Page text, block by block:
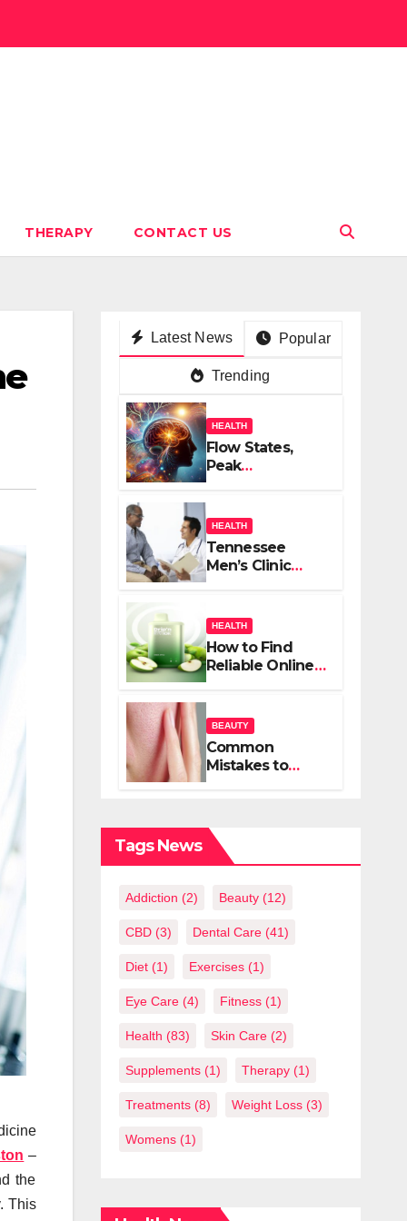
THERAPY CONTACT US
–
the
This
Latest News Popular
Trending
HEALTH
Flow States,
Peak
Performance,
and the
Psychedelic
Mind
HEALTH
Tennessee
Men’s Clinic
Brings Focus to
Times of
Anxiety,
Pressure
HEALTH
How to Find
Reliable Online
Vape Retailers
for Your Needs
BEAUTY
Common
Mistakes to
Avoid When
Should Know
Tags News
Addiction (2) Beauty(12)
CBD(3) Dental Care(41)
Diet(1) Exercises(1)
Eye Care(4) Fitness(1)
Health (83) Skin Care(2)
Supplements(1) Therapy(1)
Treatments(8) Weight Loss(3)
Womens(1)